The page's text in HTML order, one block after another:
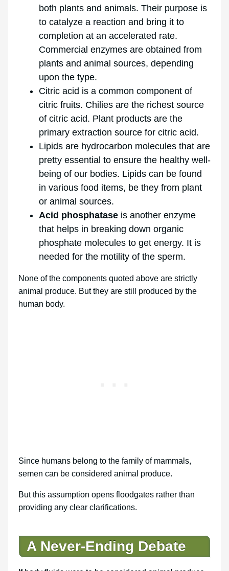
both plants and animals. Their purpose is
to catalyze a reaction and bring it to
completion at an accelerated rate.
Commercial enzymes are obtained from
plants and animal sources, depending
upon the type.
Citric acid is a common component of
citric fruits. Chilies are the richest source
of citric acid. Plant products are the
primary extraction source for citric acid.
Lipids are hydrocarbon molecules that are
pretty essential to ensure the healthy well-
being of our bodies. Lipids can be found
in various food items, be they from plant
or animal sources.
Acid phosphatase is another enzyme
that helps in breaking down organic
phosphate molecules to get energy. It is
needed for the motility of the sperm.
None of the components quoted above are strictly
animal produce. But they are still produced by the
human body.
Since humans belong to the family of mammals,
semen can be considered animal produce.
But this assumption opens floodgates rather than
providing any clear clarifications.
A Never-Ending Debate